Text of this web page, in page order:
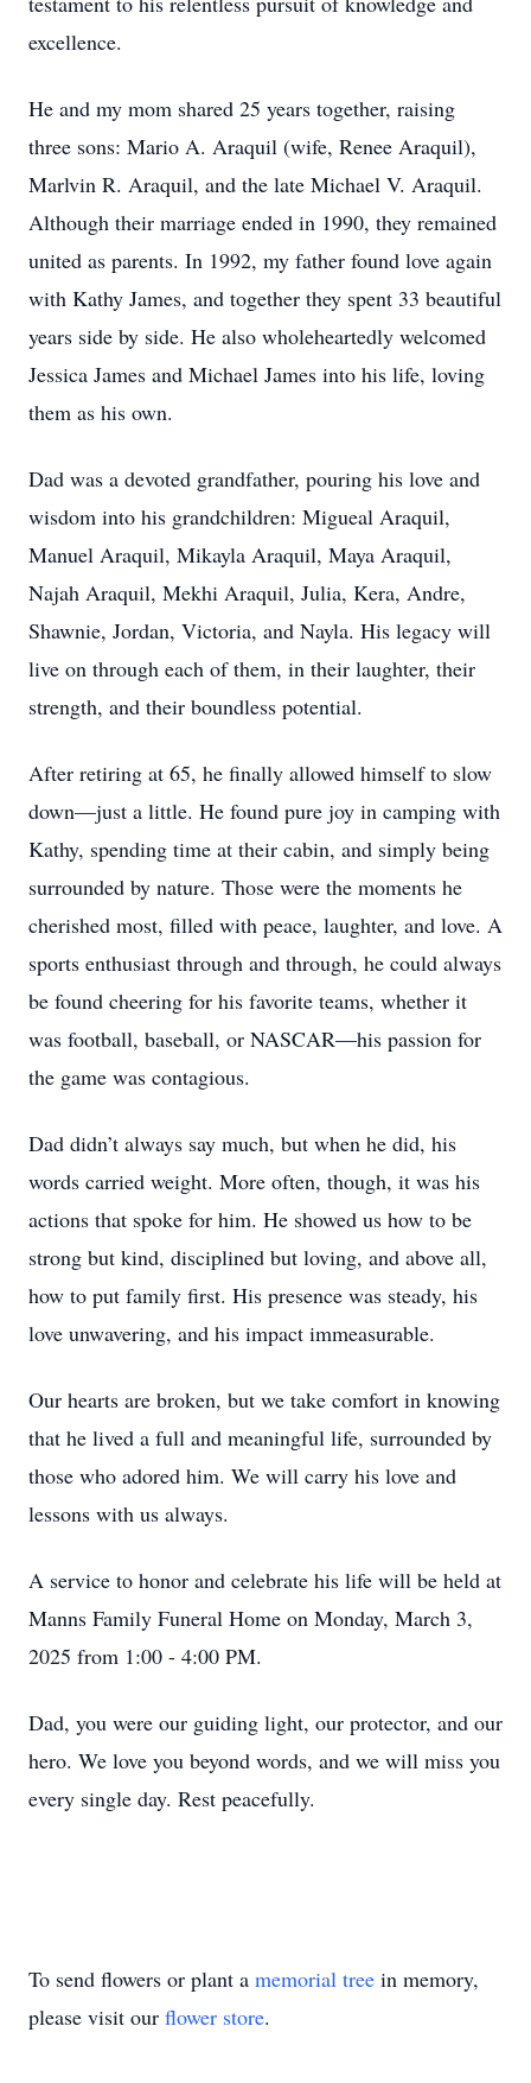
excellence.
He and my mom shared 25 years together, raising
three sons: Mario A. Araquil (wife, Renee Araquil),
Marlvin R. Araquil, and the late Michael V. Araquil.
Although their marriage ended in 1990, they remained
united as parents. In 1992, my father found love again
with Kathy James, and together they spent 33 beautiful
years side by side. He also wholeheartedly welcomed
Jessica James and Michael James into his life, loving
them as his own.
Dad was a devoted grandfather, pouring his love and
wisdom into his grandchildren: Migueal Araquil,
Manuel Araquil, Mikayla Araquil, Maya Araquil,
Najah Araquil, Mekhi Araquil, Julia, Kera, Andre,
Shawnie, Jordan, Victoria, and Nayla. His legacy will
live on through each of them, in their laughter, their
strength, and their boundless potential.
After retiring at 65, he finally allowed himself to slow
down—just a little. He found pure joy in camping with
Kathy, spending time at their cabin, and simply being
surrounded by nature. Those were the moments he
cherished most, filled with peace, laughter, and love. A
sports enthusiast through and through, he could always
be found cheering for his favorite teams, whether it
was football, baseball, or NASCAR—his passion for
the game was contagious.
Dad didn’t always say much, but when he did, his
words carried weight. More often, though, it was his
actions that spoke for him. He showed us how to be
strong but kind, disciplined but loving, and above all,
how to put family first. His presence was steady, his
love unwavering, and his impact immeasurable.
Our hearts are broken, but we take comfort in knowing
that he lived a full and meaningful life, surrounded by
those who adored him. We will carry his love and
lessons with us always.
A service to honor and celebrate his life will be held at
Manns Family Funeral Home on Monday, March 3,
2025 from 1:00 - 4:00 PM.
Dad, you were our guiding light, our protector, and our
hero. We love you beyond words, and we will miss you
every single day. Rest peacefully.
To send flowers or plant a memorial tree in memory,
please visit our flower store.